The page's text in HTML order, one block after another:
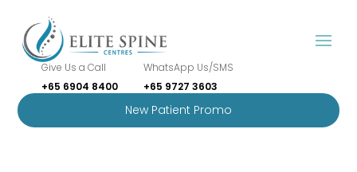
Give Us a Call
+65 6904 8400
WhatsApp Us/SMS
+65 9727 3603
New Patient Promo